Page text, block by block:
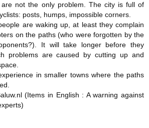
not the only problem. The city is full of
posts, humps, impossible corners.
are waking up, at least they complain
on the paths (who were forgotten by the
It will take longer before they
problems are caused by cutting up and
in smaller towns where the paths
(Items in English : A warning against